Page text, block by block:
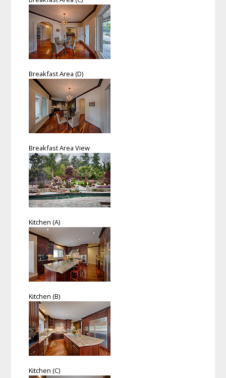
Breakfast Area (D)
Breakfast Area View
Kitchen (A)
Kitchen (B)
Kitchen (C)